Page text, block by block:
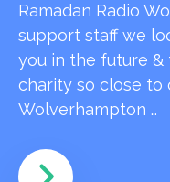
Ramadan Radio
support staff we
you in the future
charity so close to
Wolverhampton …